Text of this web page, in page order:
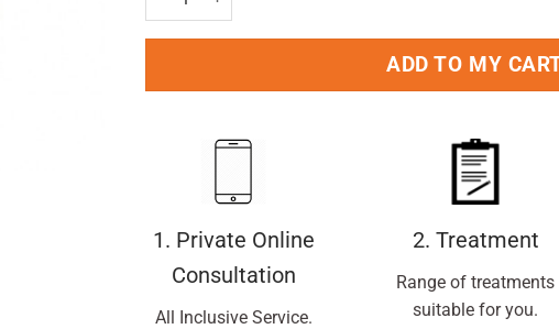
ADD TO MY
1. Private Online
Consultation
All Inclusive Service.
2. Treatment
Range of treatments
suitable for you.